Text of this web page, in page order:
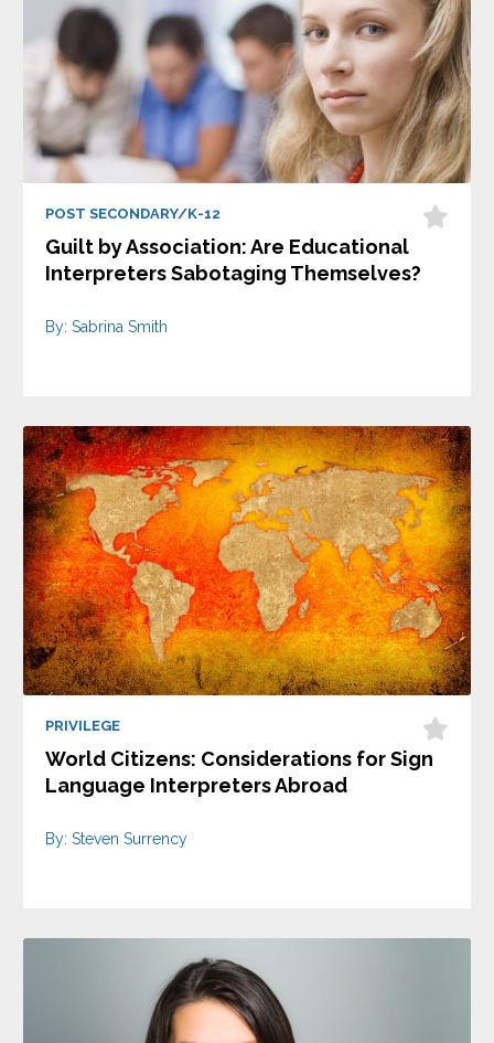
POST SECONDARY/K-12
Guilt by Association: Are Educational
Interpreters Sabotaging Themselves?
By: Sabrina Smith
PRIVILEGE
World Citizens: Considerations for Sign
Language Interpreters Abroad
By: Steven Surrency